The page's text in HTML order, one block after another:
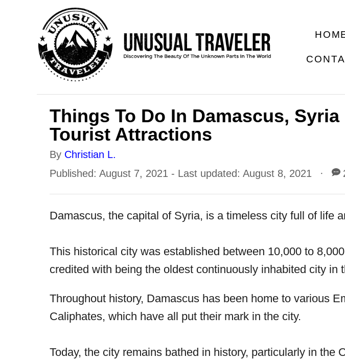
Things To Do In Damascus, Syria
Tourist Attractions
By A
u
o
Christian L.
P
t
d
o
Published: August 7, 2021 - Last updated: August 8, 2021
Damascus, the capital of Syria, is a timeless city full of life
This historical city was established between 10,000 to
credited with being the oldest continuously inhabited city in
Throughout history, Damascus has been home to various
Caliphates, which have all put their mark in the city.
Today, the city remains bathed in history, particularly in the